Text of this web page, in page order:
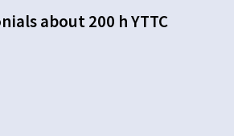
about 200 h YTTC